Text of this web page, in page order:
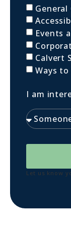
General
Events
Calvert
Ways
I am
Let us know